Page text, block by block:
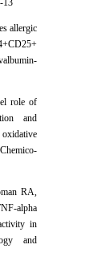
allergic
role of
and
RA,
alpha
in
and